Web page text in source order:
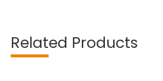
Related Products